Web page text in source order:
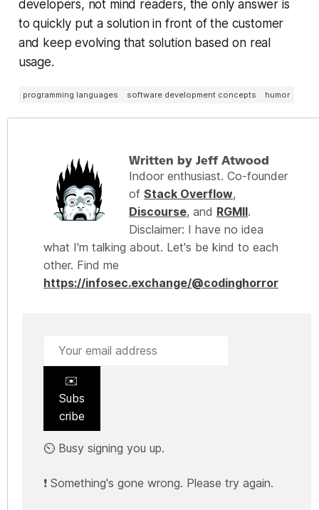
developers, not mind readers, the only answer is
to quickly put a solution in front of the customer
and keep evolving that solution based on real
usage.
programming languages software development concepts humor
Written by Jeff Atwood
Indoor enthusiast. Co-founder
of Stack Overflow,
Discourse, and RGMII.
Disclaimer: I have no idea
what I'm talking about. Let's be kind to each
other. Find me
https://infosec.exchange/@codinghorror
✉️
Subs
cribe
⏲️ Busy signing you up.
❗ Something's gone wrong. Please try again.